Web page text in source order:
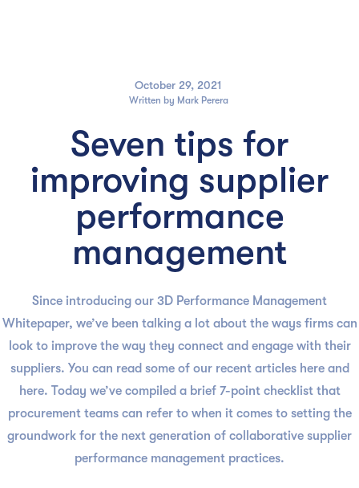
October 29, 2021
Written by Mark Perera
Seven tips for
improving supplier
performance
management
Since introducing our 3D Performance Management
Whitepaper, we’ve been talking a lot about the ways firms can
look to improve the way they connect and engage with their
suppliers. You can read some of our recent articles here and
here. Today we’ve compiled a brief 7-point checklist that
procurement teams can refer to when it comes to setting the
groundwork for the next generation of collaborative supplier
performance management practices.